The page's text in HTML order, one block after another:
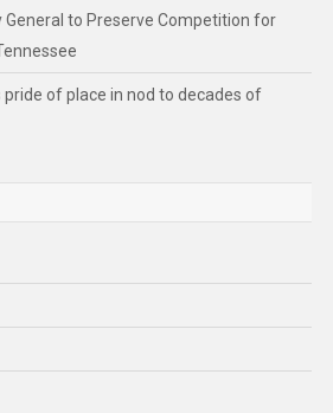
to Preserve Competition for
pride of place in nod to decades of